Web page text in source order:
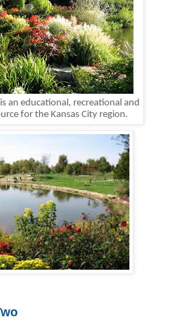
an educational, recreational and
for the Kansas City region.